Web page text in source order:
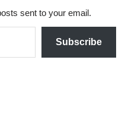
sent to your email.
Subscribe